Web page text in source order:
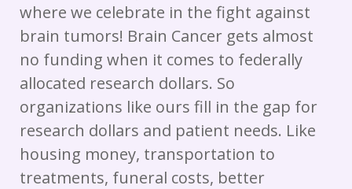
where we celebrate in the fight against
brain tumors! Brain Cancer gets almost
no funding when it comes to federally
allocated research dollars. So
organizations like ours fill in the gap for
research dollars and patient needs. Like
housing money, transportation to
treatments, funeral costs, better